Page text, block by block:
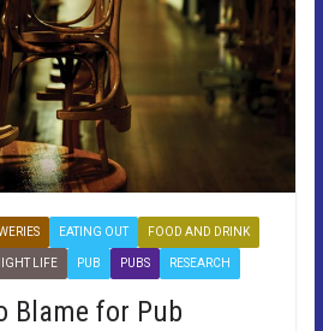
EATING OUT FOOD AND DRINK
LIFE PUB PUBS RESEARCH
Blame for Pub